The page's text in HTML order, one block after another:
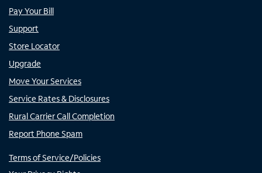
Pay Your Bill
Support
Store Locator
Upgrade
Move Your Services
Service Rates & Disclosures
Rural Carrier Call Completion
Report Phone Spam
Terms of Service/Policies